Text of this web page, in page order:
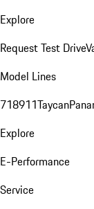
Explore
Request Test Drive
Model Lines
718911Taycan
Explore
E-Performance
Service